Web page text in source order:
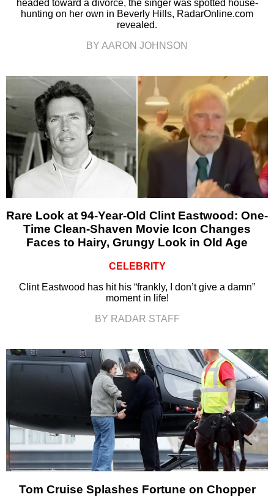
headed toward a divorce, the singer was spotted house-
hunting on her own in Beverly Hills, RadarOnline.com
revealed.
BY AARON JOHNSON
Rare Look at 94-Year-Old Clint Eastwood: One-
Time Clean-Shaven Movie Icon Changes
Faces to Hairy, Grungy Look in Old Age
CELEBRITY
Clint Eastwood has hit his “frankly, I don’t give a damn”
moment in life!
BY RADAR STAFF
Tom Cruise Splashes Fortune on Chopper